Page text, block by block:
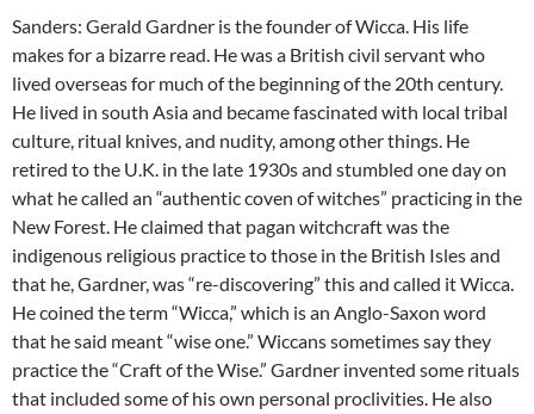
Sanders: Gerald Gardner is the founder of Wicca. His life
makes for a bizarre read. He was a British civil servant who
lived overseas for much of the beginning of the 20th century.
He lived in south Asia and became fascinated with local tribal
culture, ritual knives, and nudity, among other things. He
retired to the U.K. in the late 1930s and stumbled one day on
what he called an “authentic coven of witches” practicing in the
New Forest. He claimed that pagan witchcraft was the
indigenous religious practice to those in the British Isles and
that he, Gardner, was “re-discovering” this and called it Wicca.
He coined the term “Wicca,” which is an Anglo-Saxon word
that he said meant “wise one.” Wiccans sometimes say they
practice the “Craft of the Wise.” Gardner invented some rituals
that included some of his own personal proclivities. He also